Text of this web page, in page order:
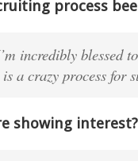
process
incredibly blessed
a crazy process for
showing interest?